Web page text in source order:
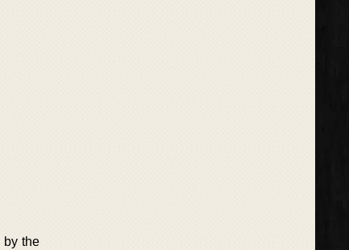
by the